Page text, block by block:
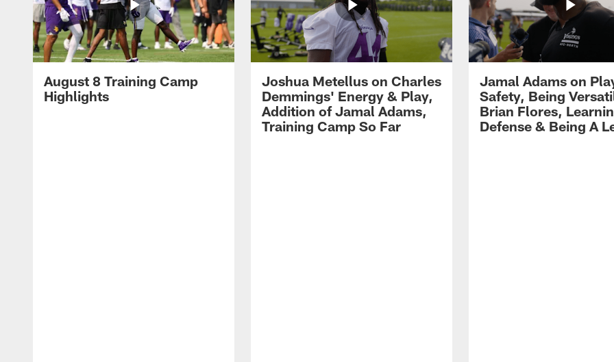
August 8 Training Camp
Highlights
Joshua Metellus on Charles
Demmings' Energy & Play,
Addition of Jamal Adams,
Training Camp So Far
Jamal Adams on
Safety, Being
Brian Flores,
Defense & Being A